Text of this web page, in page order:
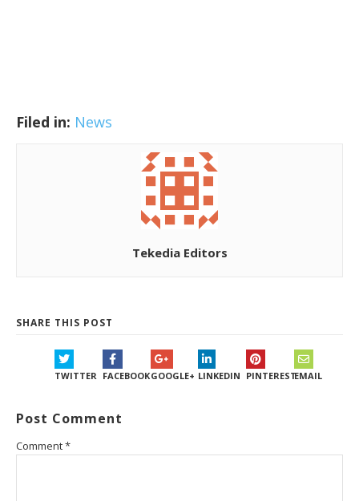
Filed in: News
Tekedia Editors
SHARE THIS POST
TWITTER FACEBOOKGOOGLE+ LINKEDIN PINTERESTEMAIL
Post Comment
Comment*